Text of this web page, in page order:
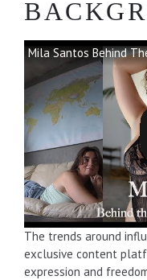
Mila Santos Behind
The trends around
exclusive content
expression and